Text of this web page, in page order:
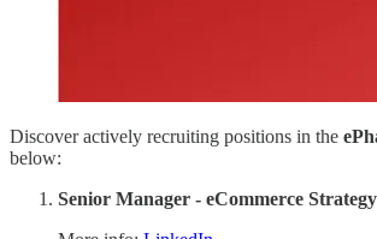
Discover actively recruiting positions in the
below:
Senior Manager - eCommerce Strategy